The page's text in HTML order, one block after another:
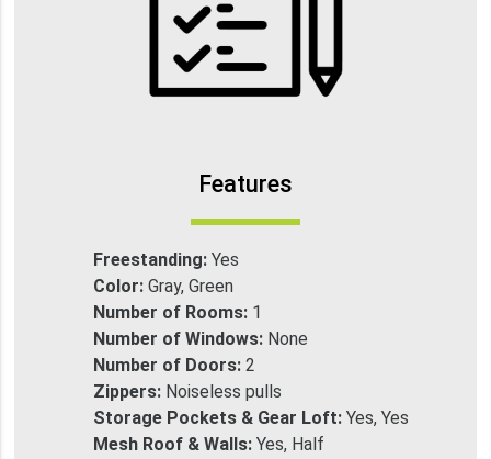
Features
Freestanding: Yes
Color: Gray, Green
Number of Rooms: 1
Number of Windows: None
Number of Doors: 2
Zippers: Noiseless pulls
Storage Pockets & Gear Loft: Yes, Yes
Mesh Roof & Walls: Yes, Half